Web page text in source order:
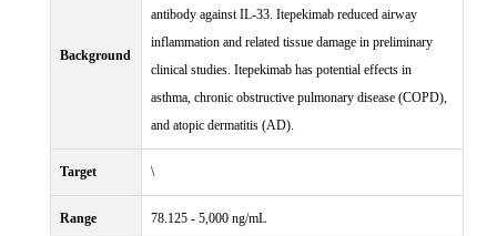
Background
antibody against IL-33. Itepekimab reduced airway
inflammation and related tissue damage in preliminary
clinical studies. Itepekimab has potential effects in
asthma, chronic obstructive pulmonary disease (COPD),
and atopic dermatitis (AD).
Target \
Range 78.125 - 5,000 ng/mL